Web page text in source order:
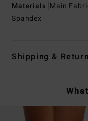
Materials [Main
Spandex
Shipping &